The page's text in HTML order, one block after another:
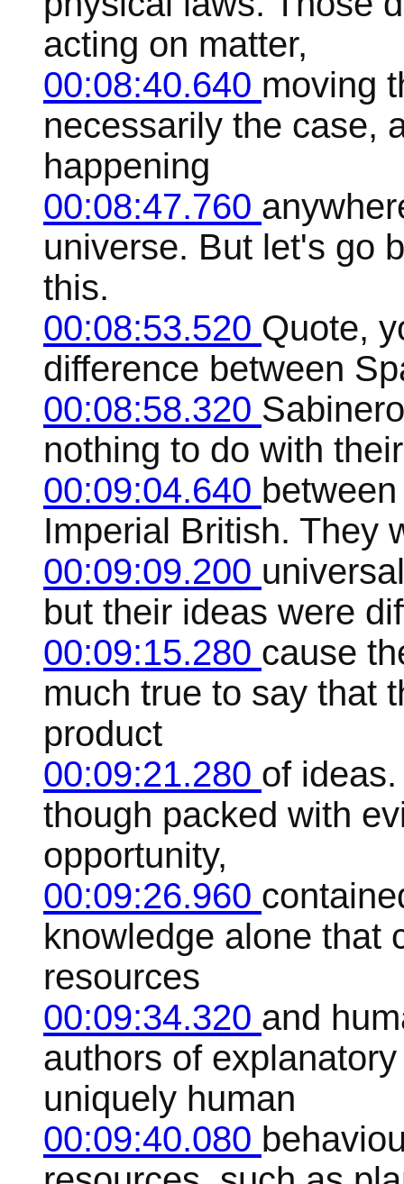
acting on matter,
00:08:40.640 moving
necessarily the case,
happening
00:08:47.760
universe. But let's go
this.
00:08:53.520 Quote,
difference between
00:08:58.320
nothing to do with
00:09:04.640
Imperial British. They
00:09:09.200
but their ideas were
00:09:15.280 cause
much true to say that
product
00:09:21.280 of
though packed with
opportunity,
00:09:26.960
knowledge alone that
resources
00:09:34.320 and
authors of
uniquely human
00:09:40.080